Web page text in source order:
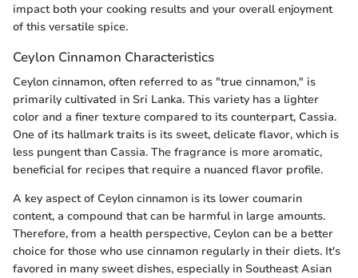
impact both your cooking results and your overall enjoyment
of this versatile spice.
Ceylon Cinnamon Characteristics
Ceylon cinnamon, often referred to as "true cinnamon," is
primarily cultivated in Sri Lanka. This variety has a lighter
color and a finer texture compared to its counterpart, Cassia.
One of its hallmark traits is its sweet, delicate flavor, which is
less pungent than Cassia. The fragrance is more aromatic,
beneficial for recipes that require a nuanced flavor profile.
A key aspect of Ceylon cinnamon is its lower coumarin
content, a compound that can be harmful in large amounts.
Therefore, from a health perspective, Ceylon can be a better
choice for those who use cinnamon regularly in their diets. It's
favored in many sweet dishes, especially in Southeast Asian